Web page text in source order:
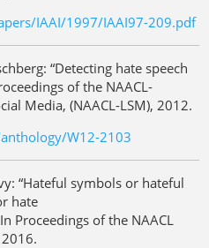
IAAI/1997/IAAI97-209.pdf
“Detecting hate speech
of the NAACL-
Media, (NAACL-LSM), 2012.
W12-2103
“Hateful symbols or hateful
hate
Proceedings of the NAACL